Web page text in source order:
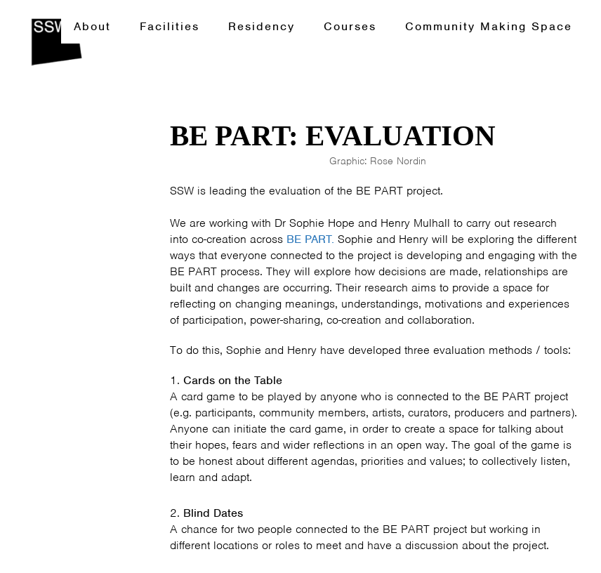
About Facilities Residency Courses Community Making Space
BE PART: EVALUATION
Graphic: Rose Nordin
SSW is leading the evaluation of the BE PART project.
We are working with Dr Sophie Hope and Henry Mulhall to carry out research
into co-creation across BE PART. Sophie and Henry will be exploring the different
ways that everyone connected to the project is developing and engaging with the
BE PART process. They will explore how decisions are made, relationships are
built and changes are occurring. Their research aims to provide a space for
reflecting on changing meanings, understandings, motivations and experiences
of participation, power-sharing, co-creation and collaboration.
To do this, Sophie and Henry have developed three evaluation methods / tools:
Cards on the Table
A card game to be played by anyone who is connected to the BE PART project
(e.g. participants, community members, artists, curators, producers and partners).
Anyone can initiate the card game, in order to create a space for talking about
their hopes, fears and wider reflections in an open way. The goal of the game is
to be honest about different agendas, priorities and values; to collectively listen,
learn and adapt.
Blind Dates
A chance for two people connected to the BE PART project but working in
different locations or roles to meet and have a discussion about the project.